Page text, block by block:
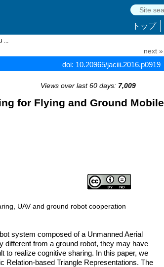
トップ
...
next »
doi: 10.20965/jaciii.2016.p0919
Views over last 60 days: 7,009
for Flying and Ground Mobile
UAV and ground robot cooperation
system composed of a Unmanned Aerial
different from a ground robot, they may have
to realize cognitive sharing. In this paper, we
Relation-based Triangle Representations. The